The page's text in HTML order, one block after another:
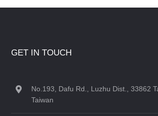
GET IN TOUCH
No.193, Dafu Rd., Luzhu Dist., 33862
Taiwan